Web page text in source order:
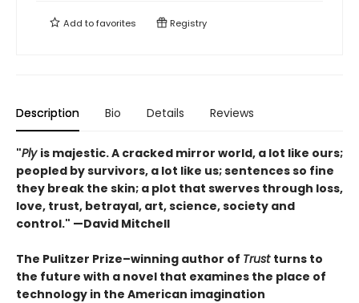
Add tofavorites Registry
Description Bio Details Reviews
"Ply is majestic. A cracked mirror world, a lot like ours;
peopled by survivors, a lot like us; sentences so fine
they break the skin; a plot that swerves through loss,
love, trust, betrayal, art, science, society and
control." —David Mitchell
The Pulitzer Prize–winning author of Trust turns to
the future with a novel that examines the place of
technology in the American imagination